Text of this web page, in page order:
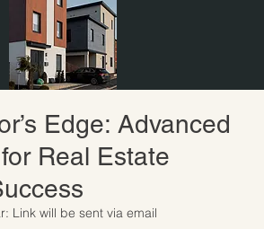
Edge: Advanced
Real Estate
Link will be sent via email